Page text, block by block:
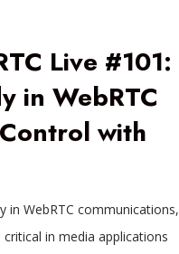
Live #101:
in WebRTC
with
in WebRTC communications,
in media applications